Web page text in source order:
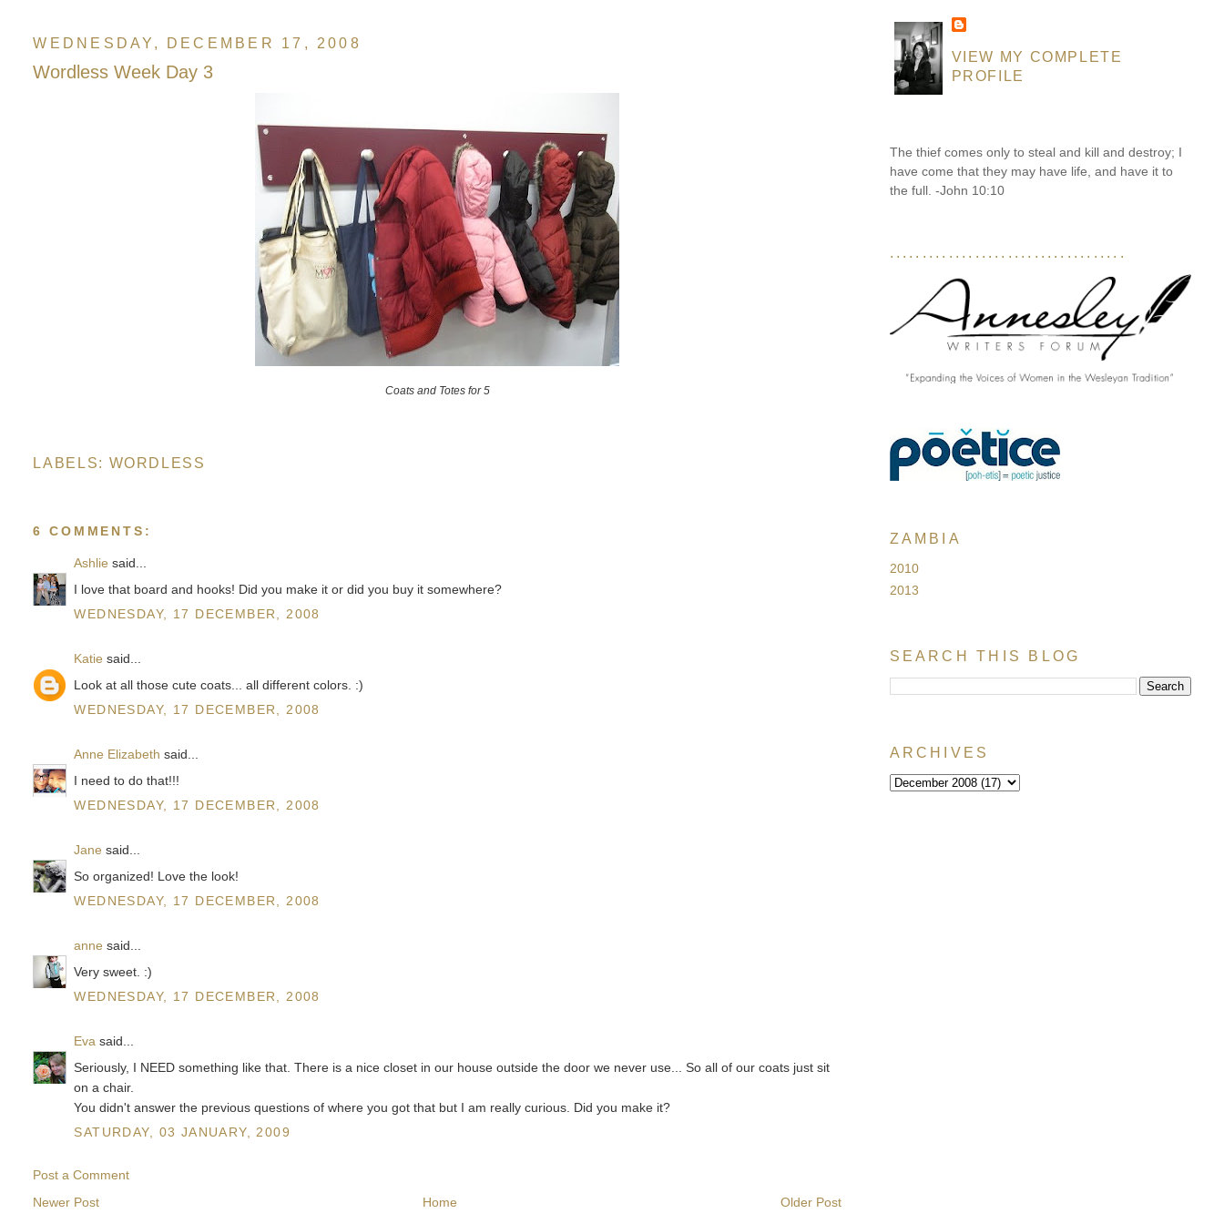
WEDNESDAY, DECEMBER 17, 2008
Wordless Week Day 3
Coats and Totes for 5
LABELS: WORDLESS
6 COMMENTS:
Ashlie said...
I love that board and hooks! Did you make it or did you buy it somewhere?
WEDNESDAY, 17 DECEMBER, 2008
Katie said...
Look at all those cute coats... all different colors. :)
WEDNESDAY, 17 DECEMBER, 2008
Anne Elizabeth said...
I need to do that!!!
WEDNESDAY, 17 DECEMBER, 2008
Jane said...
So organized! Love the look!
WEDNESDAY, 17 DECEMBER, 2008
anne said...
Very sweet. :)
WEDNESDAY, 17 DECEMBER, 2008
Eva said...
Seriously, I NEED something like that. There is a nice closet in our house outside the door we never use... So all of our coats just sit
on a chair.
You didn't answer the previous questions of where you got that but I am really curious. Did you make it?
SATURDAY, 03 JANUARY, 2009
Post a Comment
Newer Post
Older Post
Home
VIEW MY COMPLETE
PROFILE
The thief comes only to steal and kill and destroy; I
have come that they may have life, and have it to
the full. -John 10:10
....................................
ZAMBIA
2010
2013
SEARCH THIS BLOG
ARCHIVES